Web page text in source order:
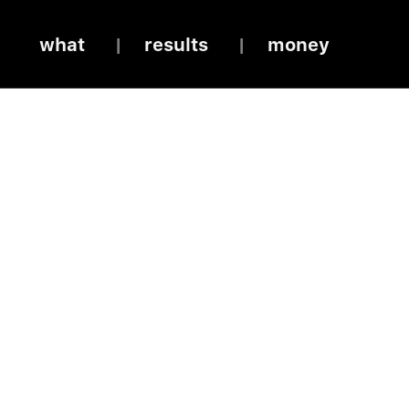
what results money